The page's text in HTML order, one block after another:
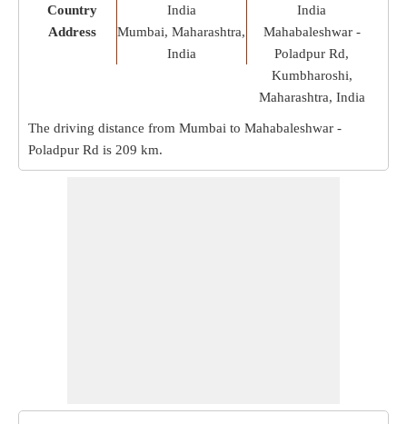
Country
Address
India
Mumbai, Maharashtra,
India
India
Mahabaleshwar -
Poladpur Rd,
Kumbharoshi,
Maharashtra, India
The driving distance from Mumbai to Mahabaleshwar -
Poladpur Rd is 209 km.